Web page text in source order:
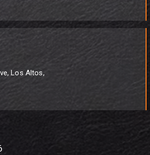
Los Altos,